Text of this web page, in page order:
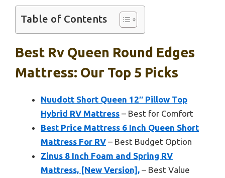
Table of Contents
Best Rv Queen Round Edges
Mattress: Our Top 5 Picks
Nuudott Short Queen 12″ Pillow Top
Hybrid RV Mattress – Best for Comfort
Best Price Mattress 6 Inch Queen Short
Mattress For RV – Best Budget Option
Zinus 8 Inch Foam and Spring RV
Mattress, [New Version], – Best Value